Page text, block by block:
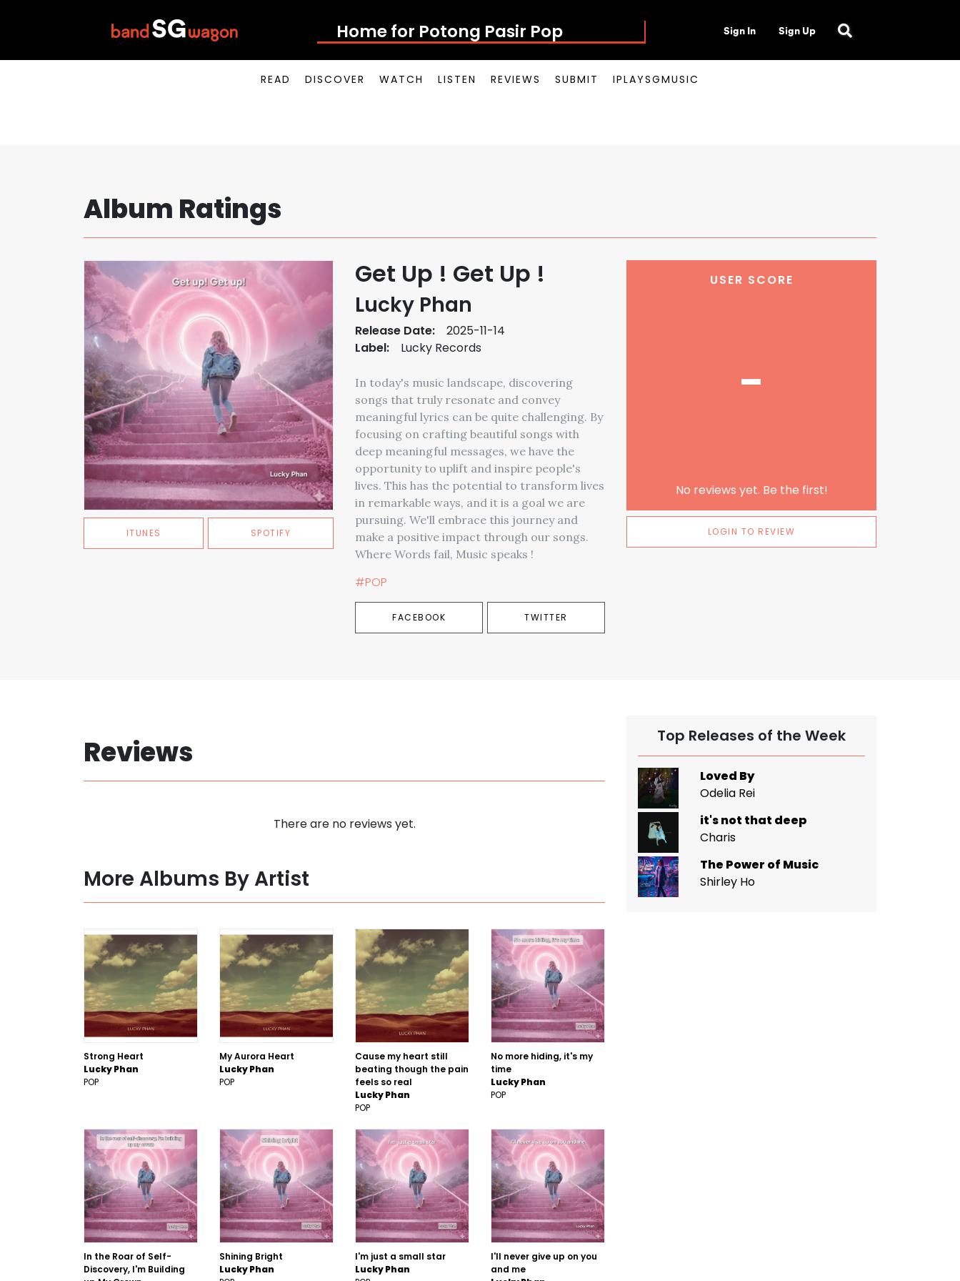
Home for Potong Pasir Pop Sign In Sign Up
READ DISCOVER WATCH LISTEN REVIEWS SUBMIT IPLAYSGMUSIC
Album Ratings
ITUNES SPOTIFY
Get Up ! Get Up !
Lucky Phan
Release Date:
2025-11-14
Label:
Lucky Records
In today's music landscape, discovering
songs that truly resonate and convey
meaningful lyrics can be quite challenging. By
focusing on crafting beautiful songs with
deep meaningful messages, we have the
opportunity to uplift and inspire people's
lives. This has the potential to transform lives
in remarkable ways, and it is a goal we are
pursuing. We'll embrace this journey and
make a positive impact through our songs.
Where Words fail, Music speaks !
#POP
FACEBOOK TWITTER
USER SCORE
-
No reviews yet. Be the first!
LOGIN TO REVIEW
Reviews
There are no reviews yet.
More Albums By Artist
Strong Heart
Lucky Phan
POP
My Aurora Heart
Lucky Phan
POP
Cause my heart still
beating though the pain
feels so real
Lucky Phan
POP
No more hiding, it's my
time
Lucky Phan
POP
In the Roar of Self-
Discovery, I'm Building
Shining Bright
Lucky Phan
I'm just a small star
Lucky Phan
I'll never give up on you
and me
Top Releases of the Week
Loved By
Odelia Rei
it's not that deep
Charis
The Power of Music
Shirley Ho